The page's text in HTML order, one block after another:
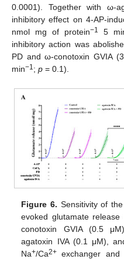
0.0001). Together with ω-
inhibitory effect on 4-AP-
nmol mg of protein−1 5
inhibitory action was
PD and ω-conotoxin GVIA
min−1; p = 0.1).
Figure 6. Sensitivity of
evoked glutamate
conotoxin GVIA (0.5
agatoxin IVA (0.1 μM),
Na+/Ca2+ exchanger and